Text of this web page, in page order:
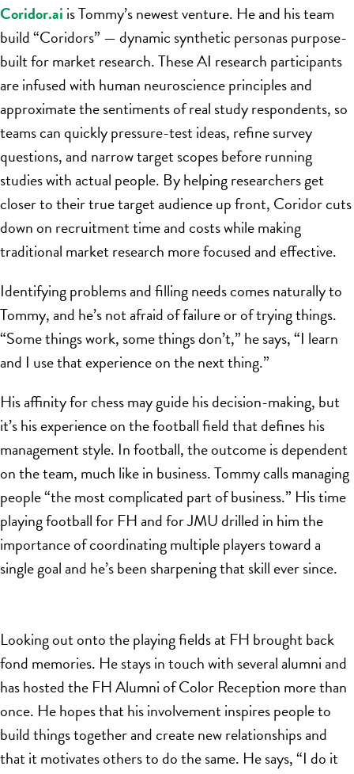
Coridor.ai is Tommy’s newest venture. He and his team
build “Coridors” — dynamic synthetic personas purpose-
built for market research. These AI research participants
are infused with human neuroscience principles and
approximate the sentiments of real study respondents, so
teams can quickly pressure-test ideas, refine survey
questions, and narrow target scopes before running
studies with actual people. By helping researchers get
closer to their true target audience up front, Coridor cuts
down on recruitment time and costs while making
traditional market research more focused and effective.
Identifying problems and filling needs comes naturally to
Tommy, and he’s not afraid of failure or of trying things.
“Some things work, some things don’t,” he says, “I learn
and I use that experience on the next thing.”
His affinity for chess may guide his decision-making, but
it’s his experience on the football field that defines his
management style. In football, the outcome is dependent
on the team, much like in business. Tommy calls managing
people “the most complicated part of business.” His time
playing football for FH and for JMU drilled in him the
importance of coordinating multiple players toward a
single goal and he’s been sharpening that skill ever since.
Looking out onto the playing fields at FH brought back
fond memories. He stays in touch with several alumniand
has hosted the FH Alumni of Color Reception more than
once. He hopes that his involvement inspires people to
build things together and create new relationships and
that it motivates others to do the same. He says, “I do it